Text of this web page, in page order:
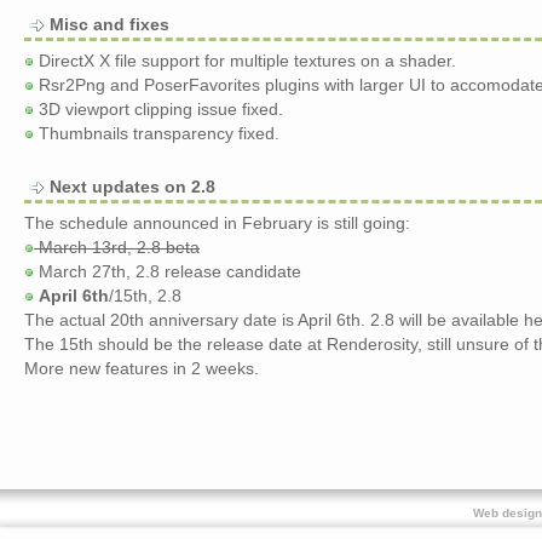
Misc and fixes
DirectX X file support for multiple textures on a shader.
Rsr2Png and PoserFavorites plugins with larger UI to
3D viewport clipping issue fixed.
Thumbnails transparency fixed.
Next updates on 2.8
The schedule announced in February is still going:
March 13rd, 2.8 beta
March 27th, 2.8 release candidate
April 6th/15th, 2.8
The actual 20th anniversary date is April 6th. 2.8 will be available
The 15th should be the release date at Renderosity, still unsure of
More new features in 2 weeks.
Web